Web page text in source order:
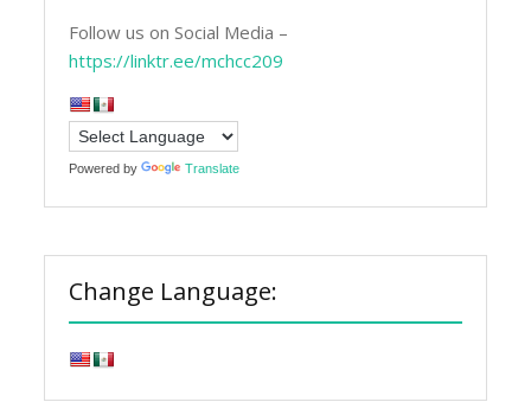
Follow us on Social Media –
https://linktr.ee/mchcc209
Powered by Translate
Change Language: